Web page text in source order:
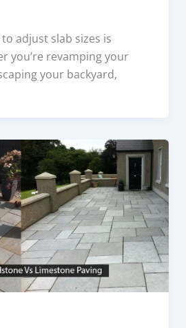
adjust slab sizes is
you’re revamping your
your backyard,